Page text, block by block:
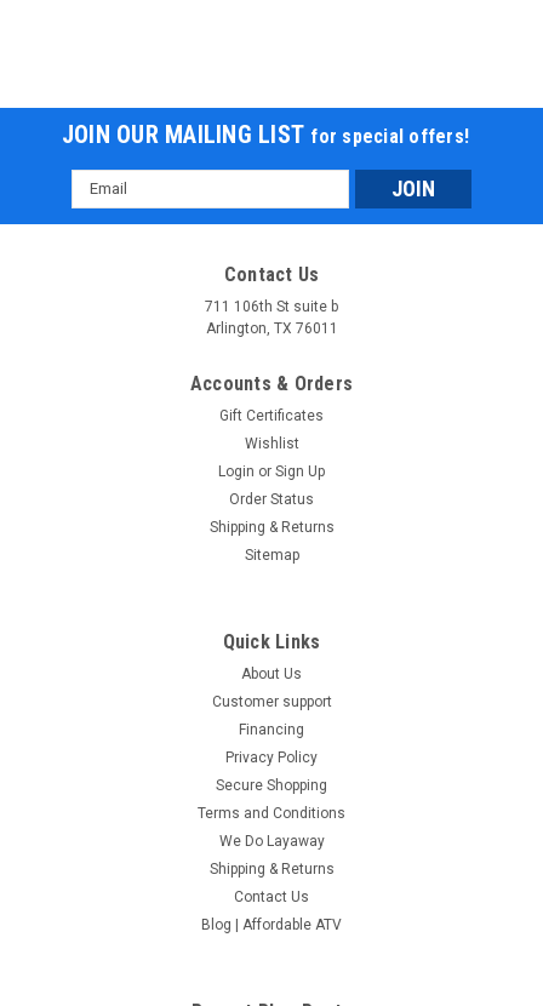
JOIN OUR MAILING LIST for special offers!
Email
Address
Contact Us
711 106th St suite b
Arlington, TX 76011
Accounts & Orders
Gift Certificates
Wishlist
Login or Sign Up
Order Status
Shipping & Returns
Sitemap
Quick Links
About Us
Customer support
Financing
Privacy Policy
Secure Shopping
Terms and Conditions
We Do Layaway
Shipping & Returns
Contact Us
Blog | Affordable ATV